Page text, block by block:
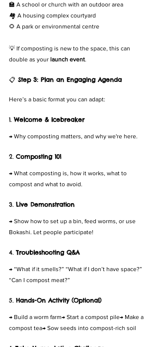
🏫 A school or church with an outdoor area
🏘️ A housing complex courtyard
🌻 A park or environmental centre
💡 If composting is new to the space, this can
double as your launch event.
📋 Step 3: Plan an Engaging Agenda
Here’s a basic format you can adapt:
1. Welcome & Icebreaker
→ Why composting matters, and why we're here.
2. Composting 101
→ What composting is, how it works, what to
compost and what to avoid.
3. Live Demonstration
→ Show how to set up a bin, feed worms, or use
Bokashi. Let people participate!
4. Troubleshooting Q&A
→ “What if it smells?” “What if I don’t have space?”
“Can I compost meat?”
5. Hands-On Activity (Optional)
→ Build a worm farm→ Start a compost pile→ Make a
compost tea→ Sow seeds into compost-rich soil